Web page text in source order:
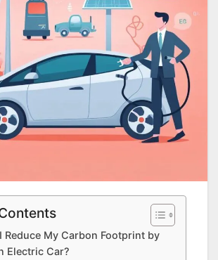
Reduce My Carbon Footprint by
Electric Car?